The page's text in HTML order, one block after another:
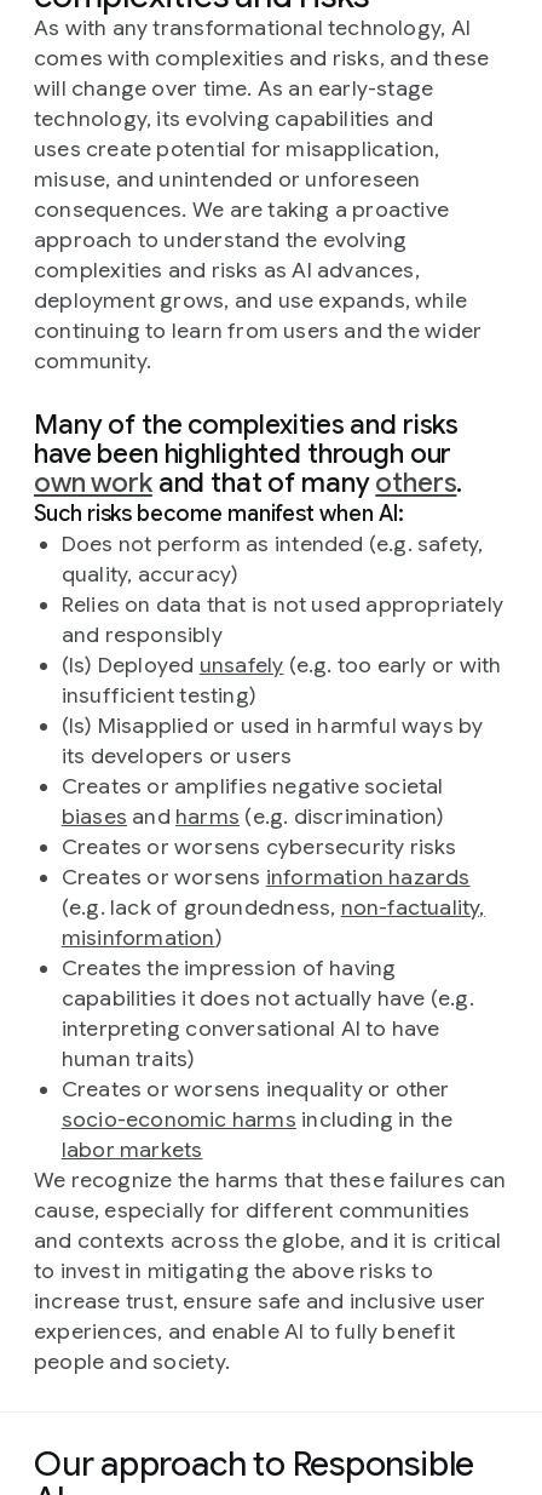
As with any transformational technology, AI
comes with complexities and risks, and these
will change over time. As an early-stage
technology, its evolving capabilities and
uses create potential for misapplication,
misuse, and unintended or unforeseen
consequences. We are taking a proactive
approach to understand the evolving
complexities and risks as AI advances,
deployment grows, and use expands, while
continuing to learn from users and the wider
community.
Many of the complexities and risks
have been highlighted through our
own workand that of manyothers.
Such risks become manifest when AI:
Does not perform as intended (e.g. safety,
quality, accuracy)
Relies on data that is not used appropriately
and responsibly
(Is) Deployed unsafely (e.g. too early or with
insufficient testing)
(Is) Misapplied or used in harmful ways by
its developers or users
Creates or amplifies negative societal
biases and harms (e.g. discrimination)
Creates or worsens cybersecurity risks
Creates or worsens information hazards
(e.g. lack of groundedness, non-factuality,
misinformation)
Creates the impression of having
capabilities it does not actually have (e.g.
interpreting conversational AI to have
human traits)
Creates or worsens inequality or other
socio-economic harms including in the
labor markets
We recognize the harms that these failures can
cause, especially for different communities
and contexts across the globe, and it is critical
to invest in mitigating the above risks to
increase trust, ensure safe and inclusive user
experiences, and enable AI to fully benefit
people and society.
Our approach to Responsible